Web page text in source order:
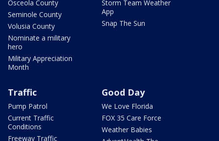
Osceola County
Seminole County
Volusia County
Nominate a military
hero
Military Appreciation
Month
Storm Team Weather
App
Snap The Sun
Traffic
Pump Patrol
Current Traffic
Conditions
Freeway Traffic
Good Day
We Love Florida
FOX 35 Care Force
Weather Babies